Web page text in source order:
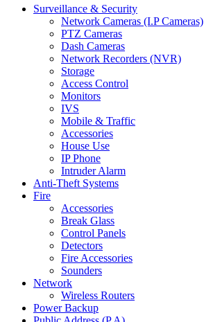
Surveillance & Security
Network Cameras (I.P Cameras)
PTZ Cameras
Dash Cameras
Network Recorders (NVR)
Storage
Access Control
Monitors
IVS
Mobile & Traffic
Accessories
House Use
IP Phone
Intruder Alarm
Anti-Theft Systems
Fire
Accessories
Break Glass
Control Panels
Detectors
Fire Accessories
Sounders
Network
Wireless Routers
Power Backup